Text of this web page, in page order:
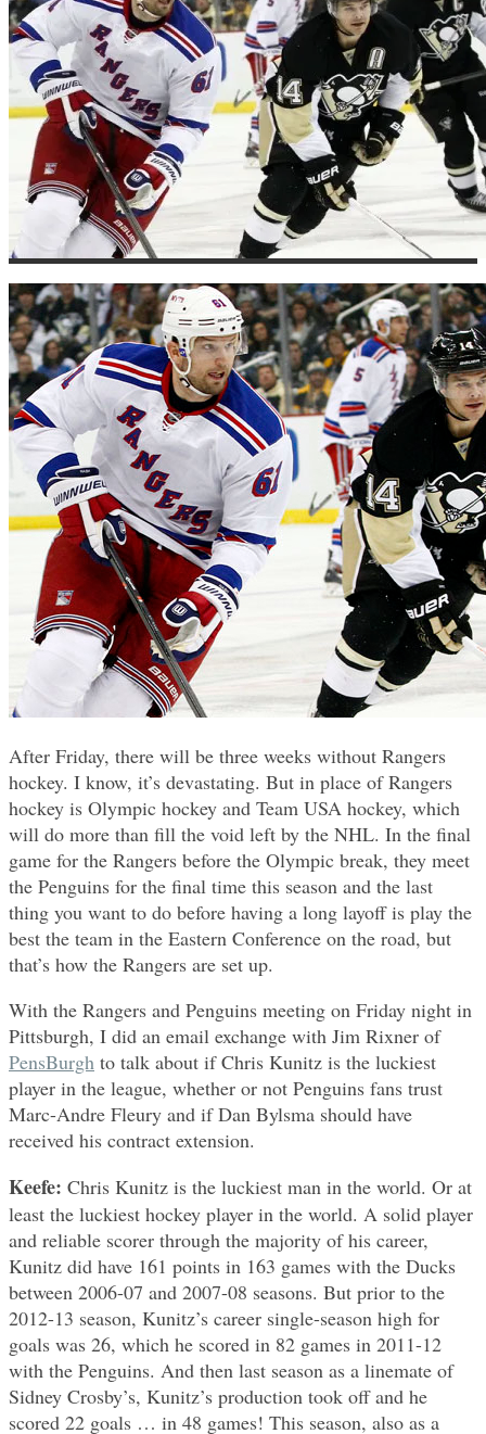
After Friday, there will be three weeks without Rangers
hockey. I know, it’s devastating. But in place of Rangers
hockey is Olympic hockey and Team USA hockey, which
will do more than fill the void left by the NHL. In the final
game for the Rangers before the Olympic break, they meet
the Penguins for the final time this season and the last
thing you want to do before having a long layoff is play the
best the team in the Eastern Conference on the road, but
that’s how the Rangers are set up.
With the Rangers and Penguins meeting on Friday night in
Pittsburgh, I did an email exchange with Jim Rixner of
PensBurgh to talk about if Chris Kunitz is the luckiest
player in the league, whether or not Penguins fans trust
Marc-Andre Fleury and if Dan Bylsma should have
received his contract extension.
Keefe: Chris Kunitz is the luckiest man in the world. Or at
least the luckiest hockey player in the world. A solid player
and reliable scorer through the majority of his career,
Kunitz did have 161 points in 163 games with the Ducks
between 2006-07 and 2007-08 seasons. But prior to the
2012-13 season, Kunitz’s career single-season high for
goals was 26, which he scored in 82 games in 2011-12
with the Penguins. And then last season as a linemate of
Sidney Crosby’s, Kunitz’s production took off and he
scored 22 goals … in 48 games! This season, also as a